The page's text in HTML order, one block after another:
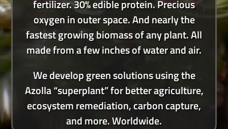
fertilizer. 30% edible protein. Precious
oxygen in outer space. And nearly the
fastest growing biomass of any plant. All
made from a few inches of water and air.
We develop green solutions using the
Azolla “superplant” for better agriculture,
ecosystem remediation, carbon capture,
and more. Worldwide.